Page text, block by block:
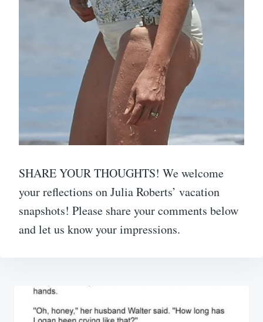
SHARE YOUR THOUGHTS! We welcome
your reflections on Julia Roberts’ vacation
snapshots! Please share your comments below
and let us know your impressions.
Post
navigation